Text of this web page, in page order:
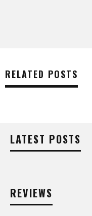
RELATED POSTS
LATEST POSTS
REVIEWS